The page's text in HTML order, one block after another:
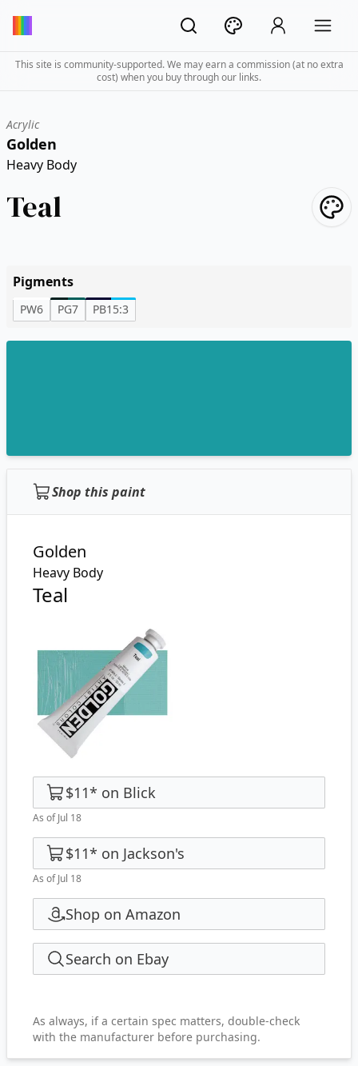
This site is community-supported. We may earn a commission (at no extra
cost) when you buy through our links.
Acrylic
Golden
Heavy Body
Teal
Pigments
PW6 PG7 PB15:3
Shop this paint
Golden
Heavy Body
Teal
$11* on Blick
As of Jul 18
$11* on Jackson's
As of Jul 18
Shop on Amazon
Search on Ebay
As always, if a certain spec matters, double-check
with the manufacturer before purchasing.